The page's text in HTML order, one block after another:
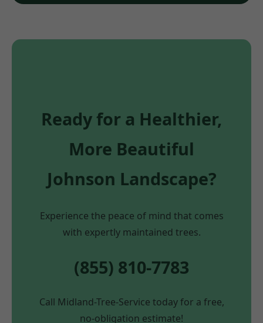
Ready for a Healthier,
More Beautiful
Johnson Landscape?
Experience the peace of mind that comes
with expertly maintained trees.
(855) 810-7783
Call Midland-Tree-Service today for a free,
no-obligation estimate!